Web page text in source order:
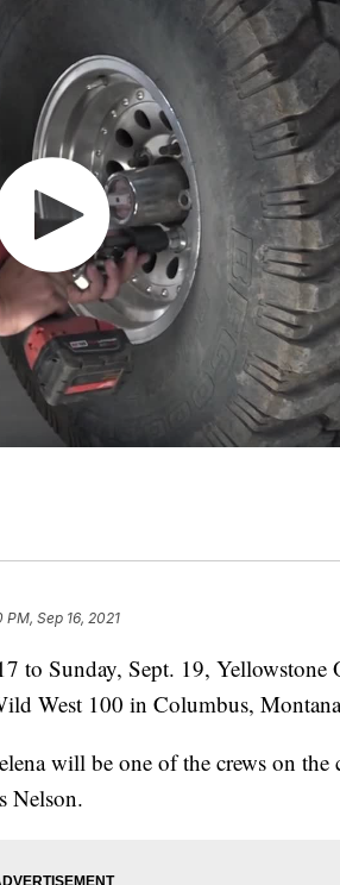
PM, Sep 16, 2021
Sunday, Sept. 19, Yellowstone
West 100 in Columbus,
will be one of the crews on the
Nelson.